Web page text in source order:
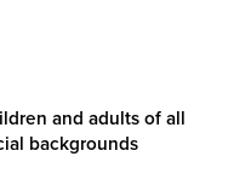
and adults of all
backgrounds